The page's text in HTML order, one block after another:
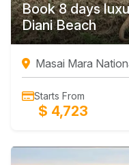
Book 8 days
Diani Beach
Masai Mara
Starts From
$ 4,723